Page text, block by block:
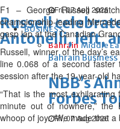
Fri, 07 Aug 2026
BUSINESS
Bahrain Middle
Bahrain Business
NBB’s
Forbes
Fri, 07 Aug 2026
Russell
Antonelli, left,
F1 – George Russell
championship-leading
gasp lap at the Canadian
Russell, winner of the day’s
line 0.068 of a second
session after the 19-year-old
“That is the most
minute out of nowhere,”
whoop of joy. “We made that a